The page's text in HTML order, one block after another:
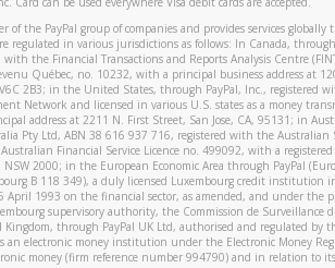
information,click here.
learn more about Google Pay?
information,click here.
of the PayPal group of companies and provides services globally
regulated in various jurisdictions as follows: In Canada,
with the Financial Transactions and Reports Analysis Centre
Québec, no. 10232, with a principal business address at
2B3; in the United States, through PayPal, Inc., registered
Network and licensed in various U.S. states as a money
address at 2211 N. First Street, San Jose, CA, 95131; in
Pty Ltd, ABN 38 616 937 716, registered with the Australian
Financial Service Licence no. 499092, with a registered
2000; in the European Economic Area through PayPal
B 118 349), a duly licensed Luxembourg credit institution
April 1993 on the financial sector, as amended, and under the
supervisory authority, the Commission de Surveillance
through PayPal UK Ltd, authorised and regulated by
an electronic money institution under the Electronic Money
money (firm reference number 994790) and in relation to